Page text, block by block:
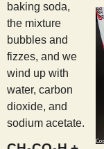
baking soda,
the mixture
bubbles and
fizzes, and we
wind up with
water, carbon
dioxide, and
sodium acetate.